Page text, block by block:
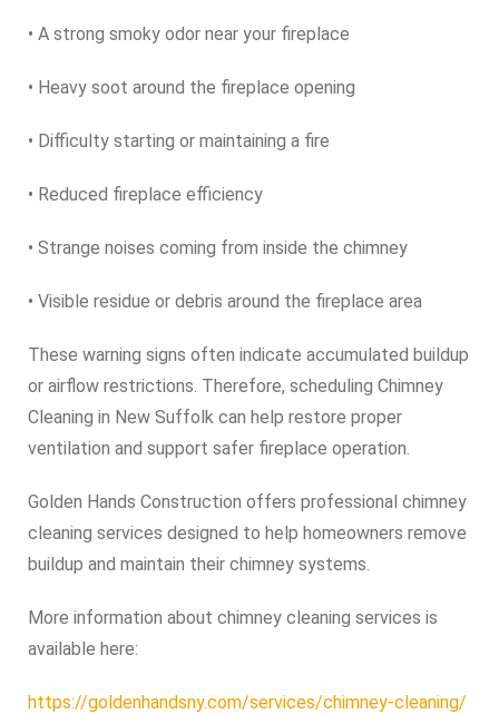
• A strong smoky odor near your fireplace
• Heavy soot around the fireplace opening
• Difficulty starting or maintaining a fire
• Reduced fireplace efficiency
• Strange noises coming from inside the chimney
• Visible residue or debris around the fireplace area
These warning signs often indicate accumulated buildup
or airflow restrictions. Therefore, scheduling Chimney
Cleaning in New Suffolk can help restore proper
ventilation and support safer fireplace operation.
Golden Hands Construction offers professional chimney
cleaning services designed to help homeowners remove
buildup and maintain their chimney systems.
More information about chimney cleaning services is
available here:
https://goldenhandsny.com/services/chimney-cleaning/